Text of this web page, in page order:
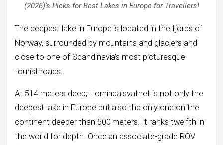
(2026)’s Picks for Best Lakes in Europe for Travellers!
The deepest lake in Europe is located in the fjords of
Norway, surrounded by mountains and glaciers and
close to one of Scandinavia’s most picturesque
tourist roads.
At 514 meters deep, Hornindalsvatnet is not only the
deepest lake in Europe but also the only one on the
continent deeper than 500 meters. It ranks twelfth in
the world for depth. Once an associate-grade ROV